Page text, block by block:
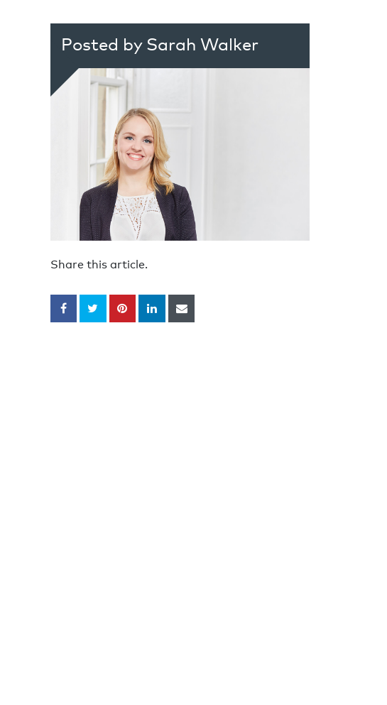
Posted by Sarah Walker
Share this article.